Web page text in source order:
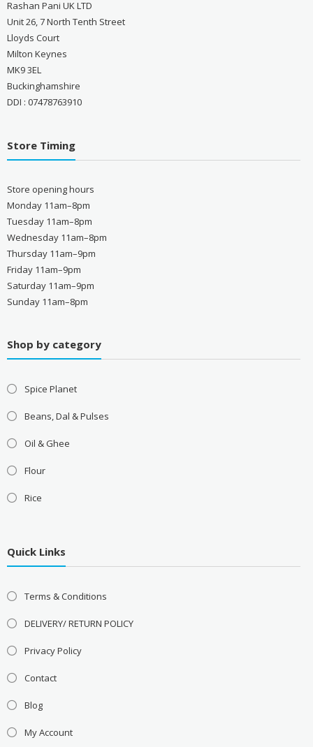
Rashan Pani UK LTD
Unit 26, 7 North Tenth Street
Lloyds Court
Milton Keynes
MK9 3EL
Buckinghamshire
DDI : 07478763910
Store Timing
Store opening hours
Monday 11am–8pm
Tuesday 11am–8pm
Wednesday 11am–8pm
Thursday 11am–9pm
Friday 11am–9pm
Saturday 11am–9pm
Sunday 11am–8pm
Shop by category
Spice Planet
Beans, Dal & Pulses
Oil & Ghee
Flour
Rice
Quick Links
Terms & Conditions
DELIVERY/ RETURN POLICY
Privacy Policy
Contact
Blog
My Account